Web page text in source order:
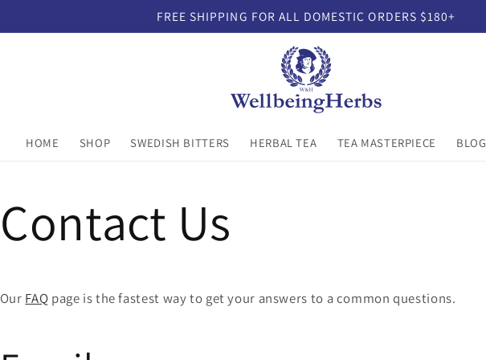
FREE SHIPPING FOR ALL DOMESTIC ORDERS $180+
HOME SHOP SWEDISH BITTERS HERBAL TEA TEA MASTERPIECE BLOG
Contact Us
Our FAQ page is the fastest way to get your answers to a common questions.